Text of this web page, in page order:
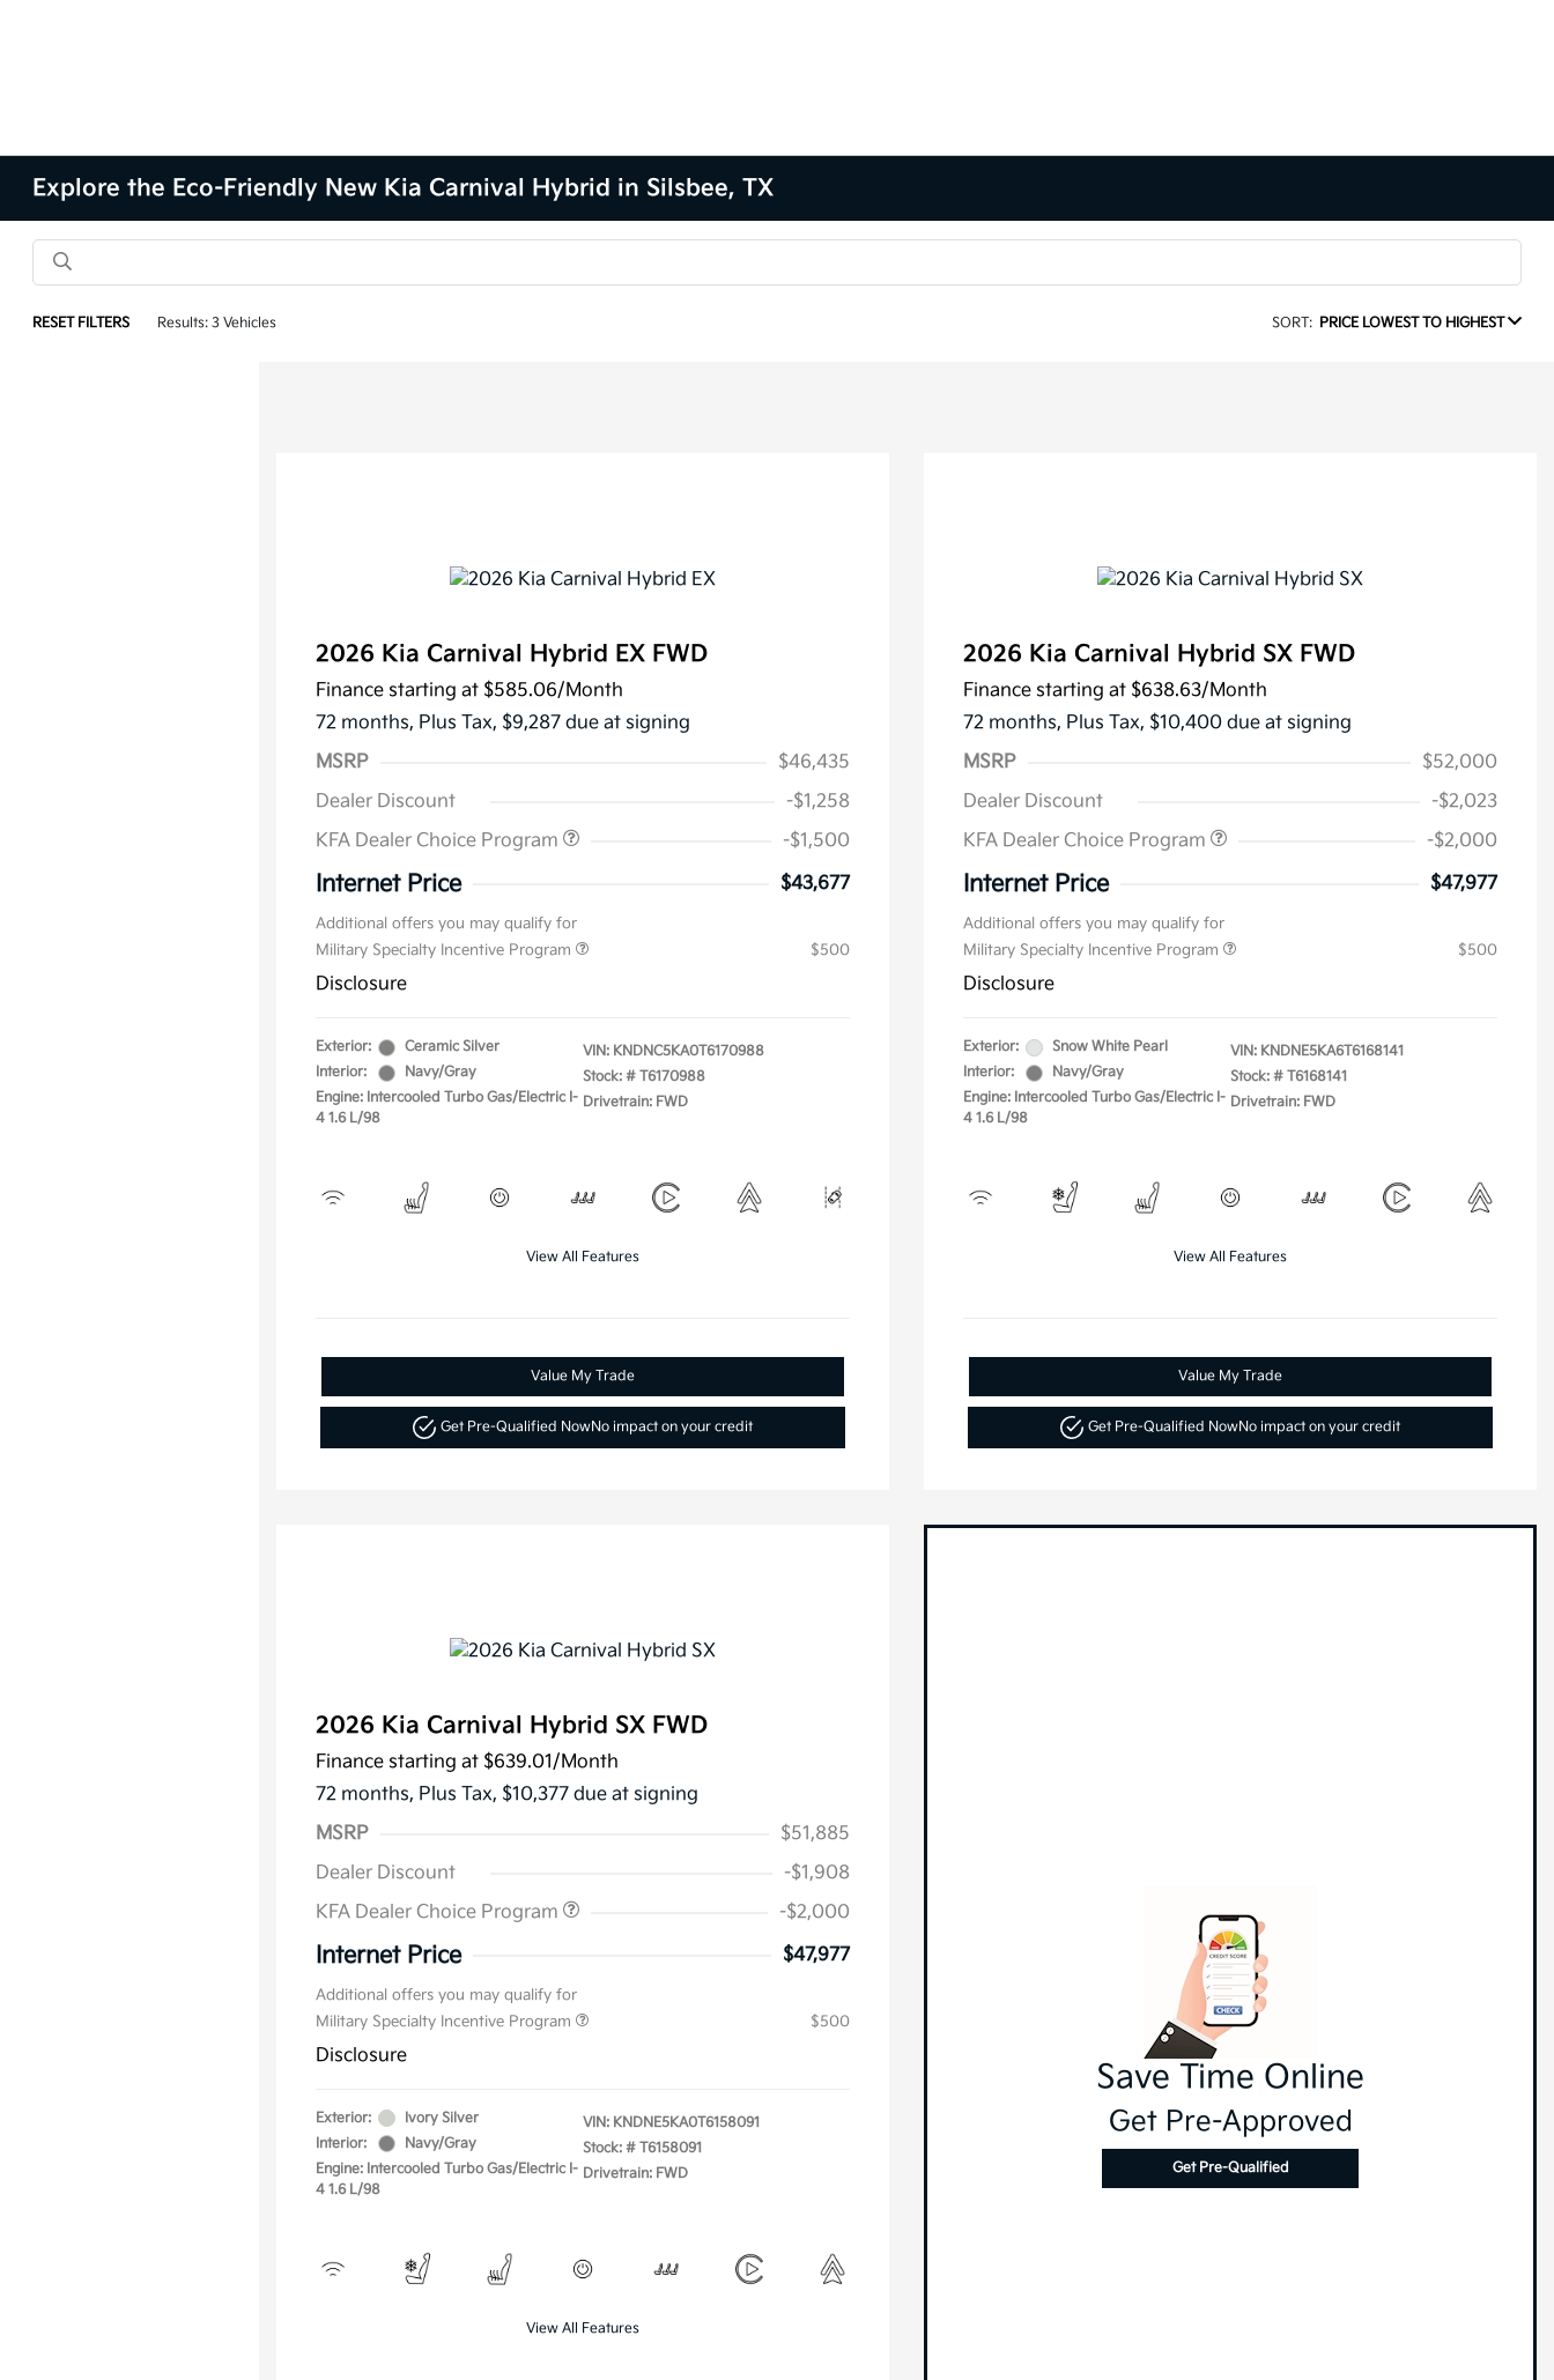
Explore the Eco-Friendly New Kia Carnival Hybrid in Silsbee, TX
RESET FILTERS Results: 3 Vehicles SORT: PRICE LOWEST TO HIGHEST
2026 Kia Carnival Hybrid EX FWD
Finance starting at $585.06/Month
72 months, Plus Tax, $9,287 due at signing
MSRP
$46,435
Dealer Discount
-$1,258
KFA Dealer Choice Program
-$1,500
Internet Price $43,677
Additional offers you may qualify for
Military Specialty Incentive Program
$500
Disclosure
Exterior:
Ceramic Silver
Interior:
Navy/Gray
Engine: Intercooled Turbo Gas/Electric I-
4 1.6 L/98
VIN: KNDNC5KA0T6170988
Stock: # T6170988
Drivetrain: FWD
View All Features
Value My Trade
Get Pre-Qualified NowNo impact on your credit
2026 Kia Carnival Hybrid SX FWD
Finance starting at $638.63/Month
72 months, Plus Tax, $10,400 due at signing
MSRP
$52,000
Dealer Discount
-$2,023
KFA Dealer Choice Program
-$2,000
Internet Price $47,977
Additional offers you may qualify for
Military Specialty Incentive Program
$500
Disclosure
Exterior:
Snow White Pearl
Interior:
Navy/Gray
Engine: Intercooled Turbo Gas/Electric I-
4 1.6 L/98
VIN: KNDNE5KA6T6168141
Stock: # T6168141
Drivetrain: FWD
View All Features
Value My Trade
Get Pre-Qualified NowNo impact on your credit
2026 Kia Carnival Hybrid SX FWD
Finance starting at $639.01/Month
72 months, Plus Tax, $10,377 due at signing
MSRP
$51,885
Dealer Discount
-$1,908
KFA Dealer Choice Program
-$2,000
Internet Price $47,977
Additional offers you may qualify for
Military Specialty Incentive Program
$500
Disclosure
Exterior:
Ivory Silver
Interior:
Navy/Gray
Engine: Intercooled Turbo Gas/Electric I-
4 1.6 L/98
VIN: KNDNE5KA0T6158091
Stock: # T6158091
Drivetrain: FWD
View All Features
Save Time Online
Get Pre-Approved
Get Pre-Qualified